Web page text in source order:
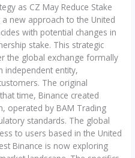
as CZ May Reduce Stake
new approach to the United
with potential changes in
stake. This strategic
the global exchange formally
independent entity,
The original
time, Binance created
operated by BAM Trading
standards. The global
to users based in the United
Binance is now exploring